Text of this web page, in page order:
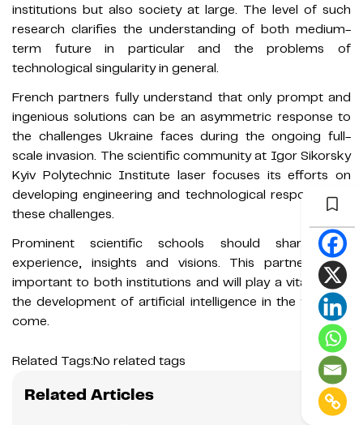
institutions but also society at large. The level of such
research clarifies the understanding of both medium-
term future in particular and the problems of
technological singularity in general.
French partners fully understand that only prompt and
ingenious solutions can be an asymmetric response to
the challenges Ukraine faces during the ongoing full-
scale invasion. The scientific community at Igor Sikorsky
Kyiv Polytechnic Institute laser focuses its efforts on
developing engineering and technological responses to
these challenges.
Prominent scientific schools should share their
experience, insights and visions. This partnership is
important to both institutions and will play a vital role in
the development of artificial intelligence in the years to
come.
Related Tags:No related tags
Related Articles